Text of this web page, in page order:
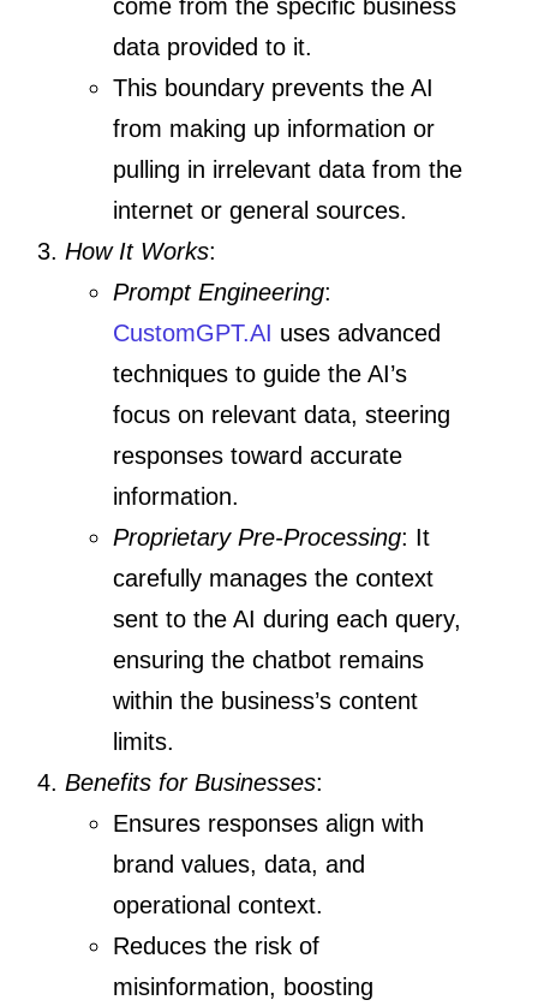
come from the specific business
data provided to it.
This boundary prevents the AI
from making up information or
pulling in irrelevant data from the
internet or general sources.
How It Works:
Prompt Engineering:
CustomGPT.AI uses advanced
techniques to guide the AI’s
focus on relevant data, steering
responses toward accurate
information.
Proprietary Pre-Processing: It
carefully manages the context
sent to the AI during each query,
ensuring the chatbot remains
within the business’s content
limits.
Benefits for Businesses:
Ensures responses align with
brand values, data, and
operational context.
Reduces the risk of
misinformation, boosting